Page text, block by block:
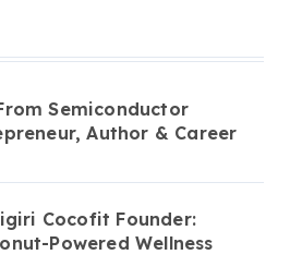
Semiconductor
Author & Career
Cocofit Founder:
Powered Wellness